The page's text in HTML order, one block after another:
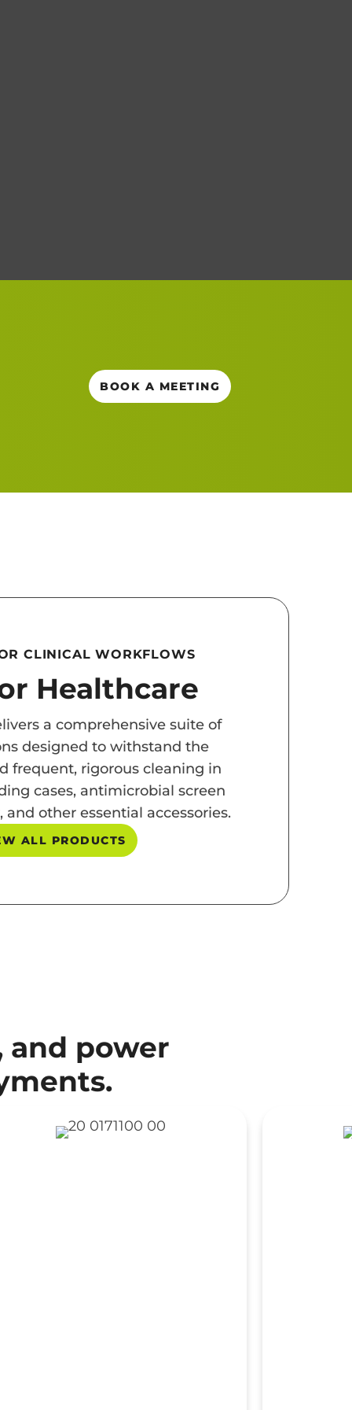
BOOK A MEETING
CLINICAL WORKFLOWS
Healthcare
a comprehensive suite of
designed to withstand the
frequent, rigorous cleaning in
cases, antimicrobial screen
other essential accessories.
ALL PRODUCTS
and power